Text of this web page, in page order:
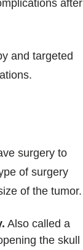
after
and targeted
surgery to
of surgery
of the tumor.
Also called a
the skull